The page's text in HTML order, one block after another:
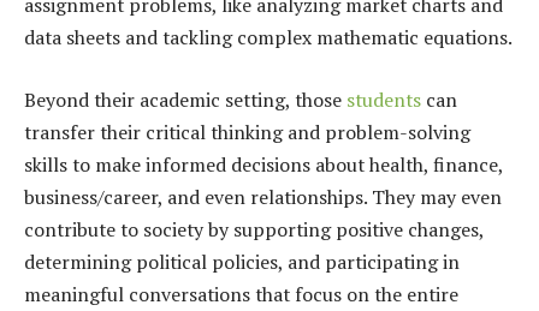
data sheets and tackling complex mathematic equations.
Beyond their academic setting, those students can
transfer their critical thinking and problem-solving
skills to make informed decisions about health, finance,
business/career, and even relationships. They may even
contribute to society by supporting positive changes,
determining political policies, and participating in
meaningful conversations that focus on the entire